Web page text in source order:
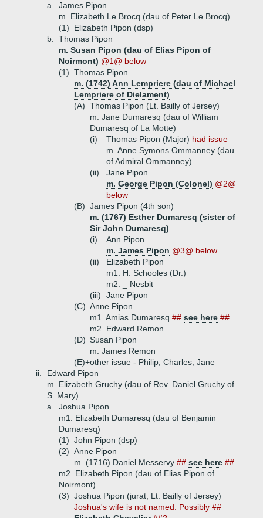
a.
James Pipon
m. Elizabeth Le Brocq (dau of Peter Le Brocq)
(1)
Elizabeth Pipon (dsp)
b.
Thomas Pipon
m. Susan Pipon (dau of Elias Pipon of
Noirmont) @1@ below
(1) Thomas Pipon
m. (1742) Ann Lempriere (dau of Michael
Lempriere of Dielament)
(A) Thomas Pipon (Lt. Bailly of Jersey)
m. Jane Dumaresq (dau of William
Dumaresq of La Motte)
(i)
Thomas Pipon (Major) had issue
m. Anne Symons Ommanney (dau
of Admiral Ommanney)
(ii)
Jane Pipon
m. George Pipon (Colonel) @2@
below
(B) James Pipon (4th son)
m. (1767) Esther Dumaresq (sister of
Sir John Dumaresq)
(i)
Ann Pipon
m. James Pipon @3@ below
(ii)
Elizabeth Pipon
m1. H. Schooles (Dr.)
m2. _ Nesbit
(iii)
Jane Pipon
(C) Anne Pipon
m1. Amias Dumaresq ## see here ##
m2. Edward Remon
(D) Susan Pipon
m. James Remon
(E)+other issue - Philip, Charles, Jane
ii.
Edward Pipon
m. Elizabeth Gruchy (dau of Rev. Daniel Gruchy of
S. Mary)
a.
Joshua Pipon
m1. Elizabeth Dumaresq (dau of Benjamin
Dumaresq)
(1) John Pipon (dsp)
(2) Anne Pipon
m. (1716) Daniel Messervy ## see here ##
m2. Elizabeth Pipon (dau of Elias Pipon of
Noirmont)
(3) Joshua Pipon (jurat, Lt. Bailly of Jersey)
Joshua's wife is not named. Possibly ##